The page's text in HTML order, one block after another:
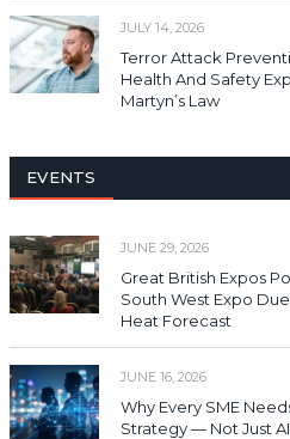
JULY 14, 2026
Terror Attack
Health And Safety
Martyn’s Law
EVENTS
JUNE 29, 2026
Great British Expos
South West Expo
Heat Forecast
JUNE 16, 2026
Why Every SME
Strategy — Not Just